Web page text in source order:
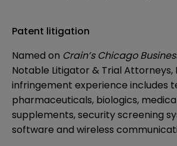
Patent litigation
Named on Crain’s Chicago
Notable Litigator & Trial Attorneys,
infringement experience includes
pharmaceuticals, biologics,
supplements, security screening
software and wireless